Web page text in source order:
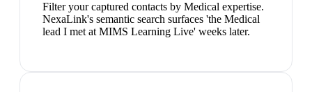
Filter your captured contacts by Medical expertise.
NexaLink's semantic search surfaces 'the Medical
lead I met at MIMS Learning Live' weeks later.